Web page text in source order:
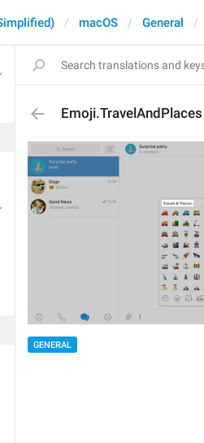
macOS General
Emoji.TravelAndPlaces
GENERAL